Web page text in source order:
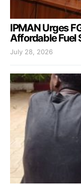
IPMAN Urges
Affordable Fuel
July 28, 2026